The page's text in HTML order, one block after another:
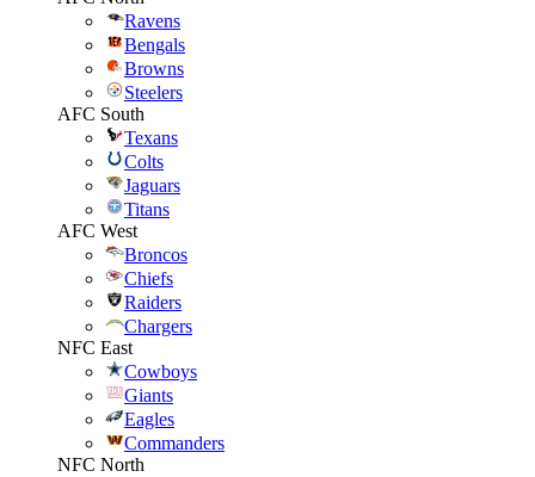
Ravens
Bengals
Browns
Steelers
AFC South
Texans
Colts
Jaguars
Titans
AFC West
Broncos
Chiefs
Raiders
Chargers
NFC East
Cowboys
Giants
Eagles
Commanders
NFC North